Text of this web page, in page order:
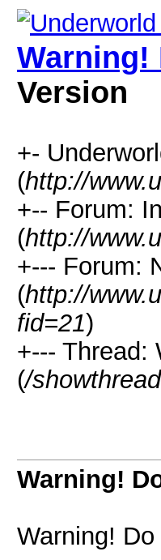
Warning!
Version
+-
(http://
+-- Forum:
(http://
+--- Forum:
(http://
fid=21)
+--- Thread:
(/
Warning!
Warning!